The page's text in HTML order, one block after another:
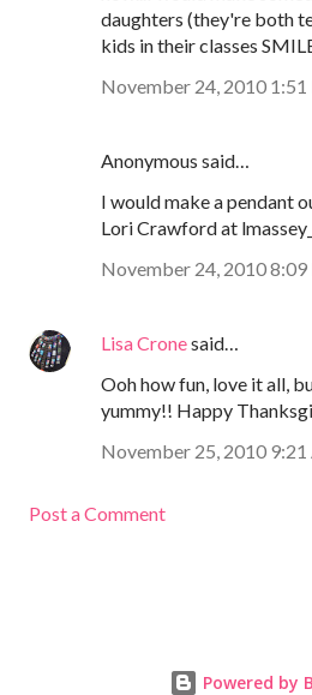
daughters (they're both
kids in their classes
November 24, 2010 1:51
Anonymous said…
I would make a pendant
Lori Crawford at
November 24, 2010 8:09
Lisa Cronesaid…
Ooh how fun, love it all,
yummy!! Happy
November 25, 2010 9:21
Post a Comment
Powered by